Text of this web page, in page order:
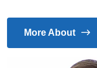
More About